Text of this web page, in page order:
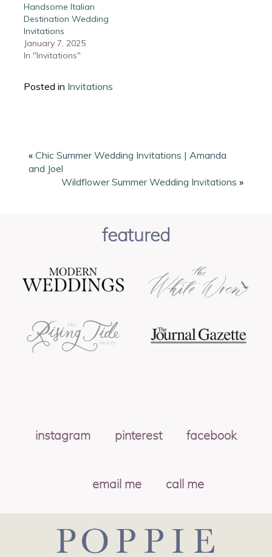
Handsome Italian
Destination Wedding
Invitations
January 7, 2025
In "Invitations"
Posted in Invitations
« Chic Summer Wedding Invitations | Amanda
and Joel
Wildflower Summer Wedding Invitations »
featured
instagram pinterest facebook
email me call me